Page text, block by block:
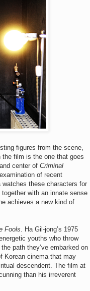
figures from the scene,
the film is the one that goes
center of Criminal
of recent
these characters for
with an innate sense
achieves a new kind of
Fools. Ha Gil-jong’s 1975
youths who throw
path they’ve embarked on
Korean cinema that may
descendent. The film at
than his irreverent